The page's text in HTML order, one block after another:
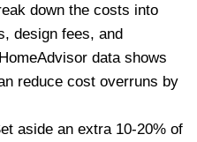
down the costs into
design fees, and
data shows
reduce cost overruns by
aside an extra 10-20% of